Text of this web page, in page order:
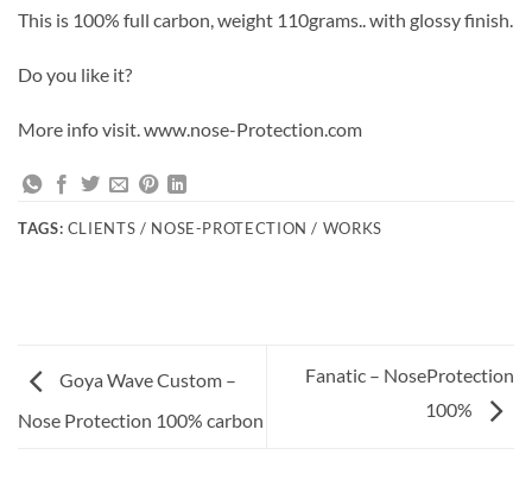
This is 100% full carbon, weight 110grams.. with glossy finish.
Do you like it?
More info visit. www.nose-Protection.com
TAGS: CLIENTS / NOSE-PROTECTION / WORKS
Goya Wave Custom –
Nose Protection 100% carbon
Fanatic – NoseProtection
100%